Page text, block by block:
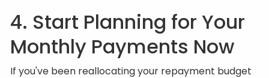
4. Start Planning for Your
Monthly Payments Now
If you've been reallocating your repayment budget